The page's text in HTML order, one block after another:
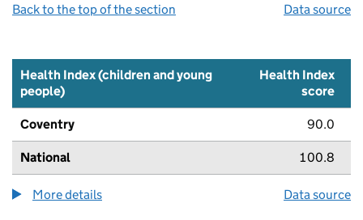
Back to the top of the section Data source
Health Index (children and young
people)
Health Index
score
Coventry 90.0
National 100.8
More details Data source